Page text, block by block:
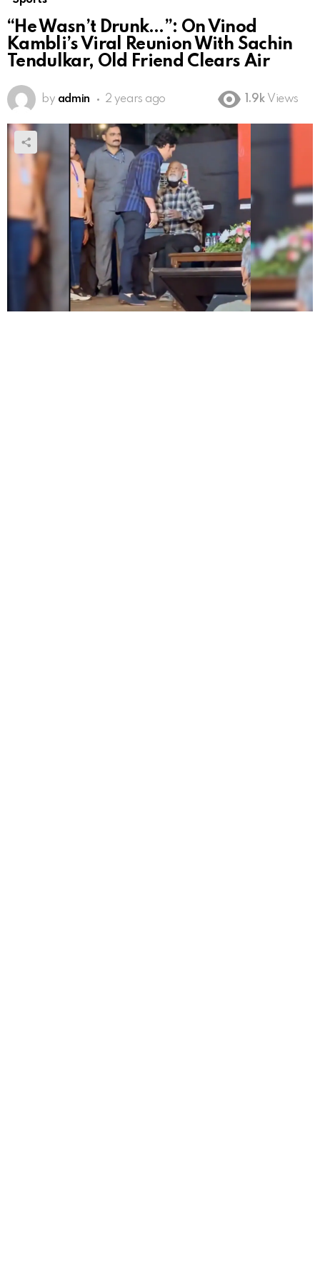
“He Wasn’t Drunk…”: On Vinod
Kambli’s Viral Reunion With Sachin
Tendulkar, Old Friend Clears Air
by admin 2 years ago 1.9k Views